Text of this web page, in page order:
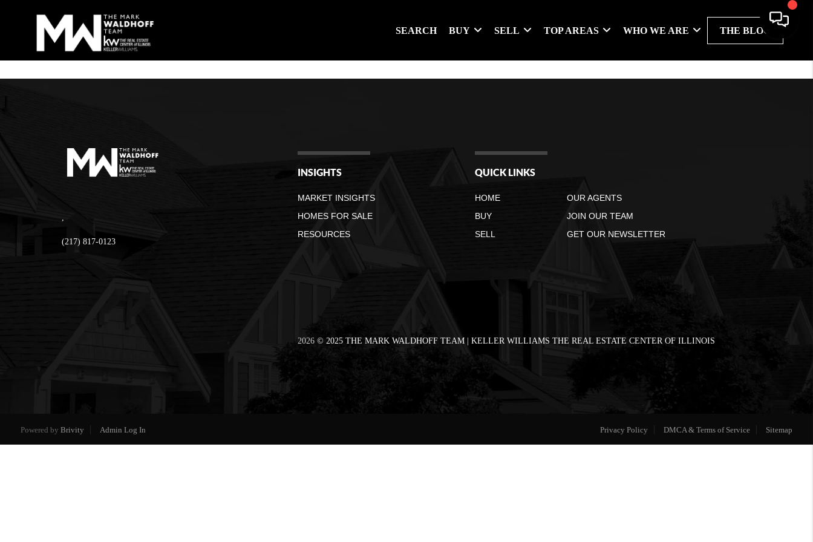
SEARCH BUY SELL TOP AREAS WHO WE ARE THE BLOG
,
(217) 817-0123
INSIGHTS
MARKET INSIGHTS
HOMES FOR SALE
RESOURCES
QUICK LINKS
HOME
BUY
SELL
OUR AGENTS
JOIN OUR TEAM
GET OUR NEWSLETTER
2026 © 2025 THE MARK WALDHOFF TEAM | KELLER WILLIAMS THE REAL ESTATE CENTER OF ILLINOIS
Powered by Brivity Admin Log In Privacy Policy DMCA & Terms of Service Sitemap